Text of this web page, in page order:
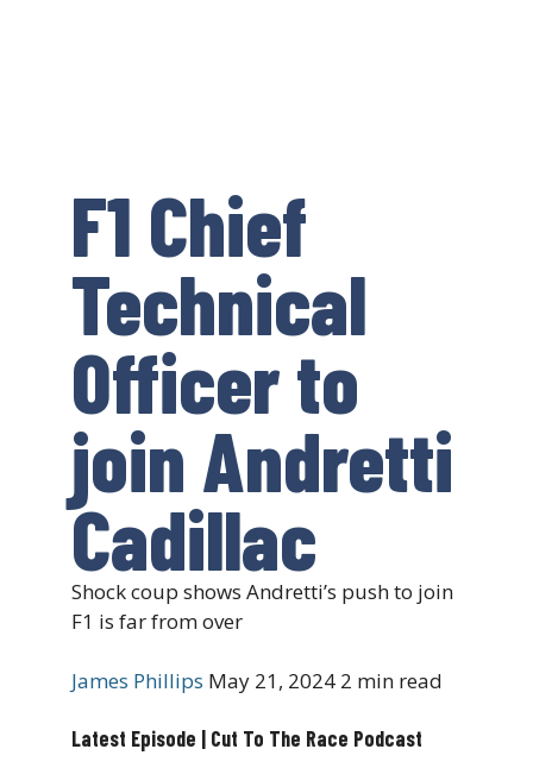
F1 Chief
Technical
Officer to
join Andretti
Cadillac
Shock coup shows Andretti’s push to join
F1 is far from over
James Phillips May 21, 2024 2 min read
Latest Episode | Cut To The Race Podcast